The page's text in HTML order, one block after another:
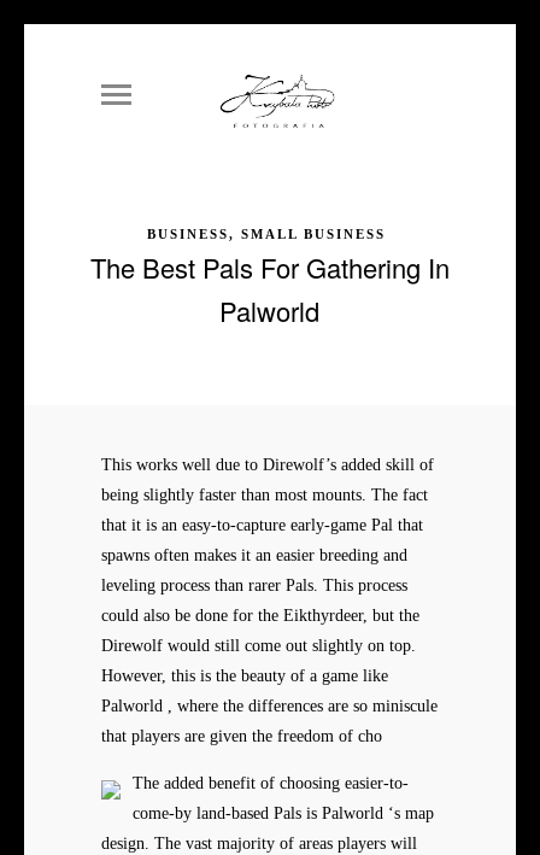
BUSINESS, SMALL BUSINESS
The Best Pals For Gathering In
Palworld
This works well due to Direwolf’s added skill of
being slightly faster than most mounts. The fact
that it is an easy-to-capture early-game Pal that
spawns often makes it an easier breeding and
leveling process than rarer Pals. This process
could also be done for the Eikthyrdeer, but the
Direwolf would still come out slightly on top.
However, this is the beauty of a game like
Palworld , where the differences are so miniscule
that players are given the freedom of cho
The added benefit of choosing easier-to-
come-by land-based Pals is Palworld ‘s map
design. The vast majority of areas players will